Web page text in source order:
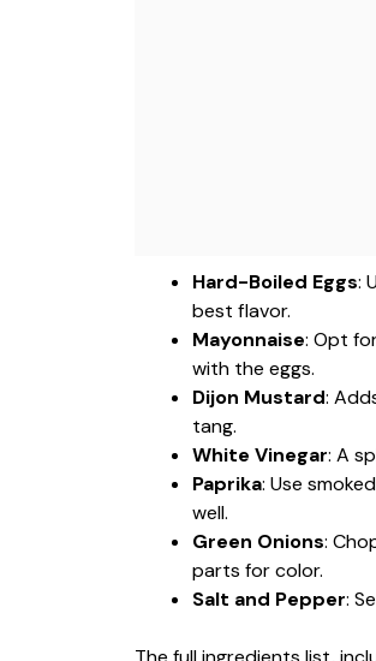
Hard-Boiled Eggs:
best flavor.
Mayonnaise: Opt
with the eggs.
Dijon Mustard:
tang.
White Vinegar: A
Paprika: Use
well.
Green Onions:
parts for color.
Salt and Pepper: